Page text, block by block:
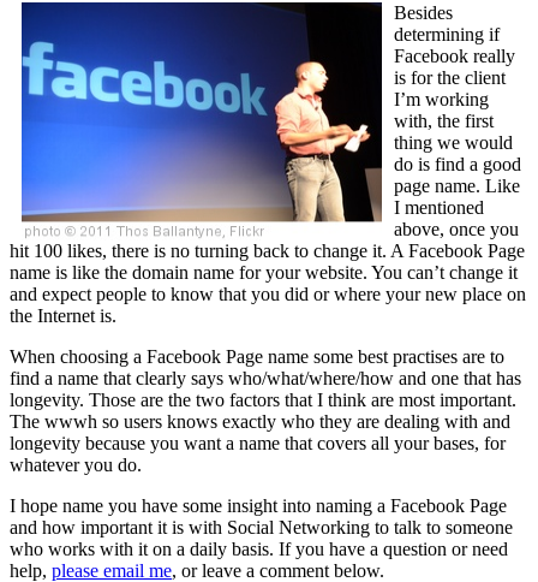
Besides
determining if
Facebook really
is for the client
I’m working
with, the first
thing we would
do is find a good
page name. Like
I mentioned
above, once you
hit 100 likes, there is no turning back to change it. A Facebook Page
name is like the domain name for your website. You can’t change it
and expect people to know that you did or where your new place on
the Internet is.
When choosing a Facebook Page name some best practises are to
find a name that clearly says who/what/where/how and one that has
longevity. Those are the two factors that I think are most important.
The wwwh so users knows exactly who they are dealing with and
longevity because you want a name that covers all your bases, for
whatever you do.
I hope name you have some insight into naming a Facebook Page
and how important it is with Social Networking to talk to someone
who works with it on a daily basis. If you have a question or need
help, please email me, or leave a comment below.